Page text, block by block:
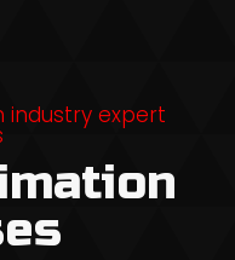
industry expert